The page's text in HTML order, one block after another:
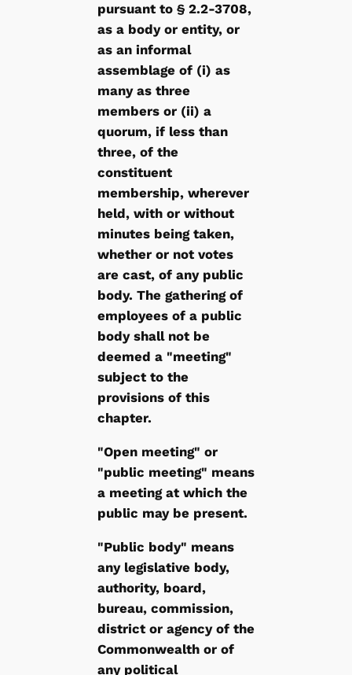
pursuant to § 2.2-3708,
as a body or entity, or
as an informal
assemblage of (i) as
many as three
members or (ii) a
quorum, if less than
three, of the
constituent
membership, wherever
held, with or without
minutes being taken,
whether or not votes
are cast, of any public
body. The gathering of
employees of a public
body shall not be
deemed a "meeting"
subject to the
provisions of this
chapter.
"Open meeting" or
"public meeting" means
a meeting at which the
public may be present.
"Public body" means
any legislative body,
authority, board,
bureau, commission,
district or agency of the
Commonwealth or of
any political